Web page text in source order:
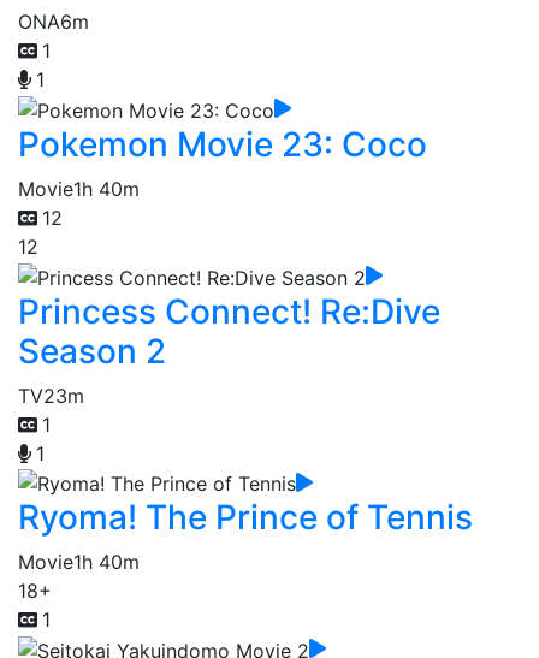
ONA6m
1
1
Pokemon Movie 23: Coco
Movie1h 40m
12
12
Princess Connect! Re:Dive
Season 2
TV23m
1
1
Ryoma! The Prince of Tennis
Movie1h 40m
18+
1